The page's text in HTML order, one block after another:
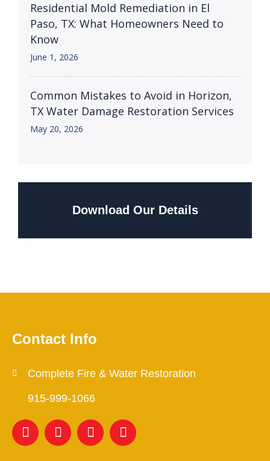
Residential Mold Remediation in El
Paso, TX: What Homeowners Need to
Know
June 1, 2026
Common Mistakes to Avoid in Horizon,
TX Water Damage Restoration Services
May 20, 2026
Download Our Details
Contact Info
Complete Fire & Water Restoration
915-999-1066